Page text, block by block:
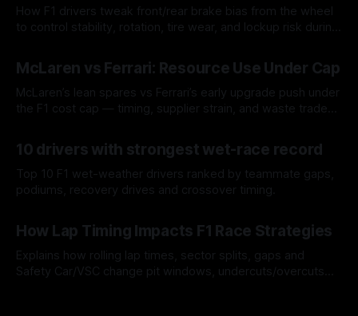
How F1 drivers tweak front/rear brake bias from the wheel
to control stability, rotation, tire wear, and lockup risk during
McLaren vs Ferrari: Resource Use Under Cap
McLaren’s lean spares vs Ferrari’s early upgrade push under
the F1 cost cap — timing, supplier strain, and waste trade-
10 drivers with strongest wet-race record
Top 10 F1 wet-weather drivers ranked by teammate gaps,
podiums, recovery drives and crossover timing.
How Lap Timing Impacts F1 Race Strategies
Explains how rolling lap times, sector splits, gaps and
Safety Car/VSC change pit windows, undercuts/overcuts